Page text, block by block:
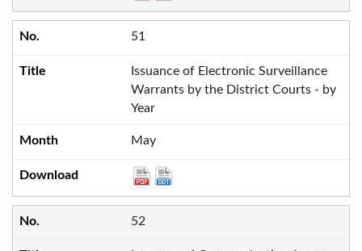
51
Issuance of Electronic Surveillance
Warrants by the District Courts - by
Year
May
52